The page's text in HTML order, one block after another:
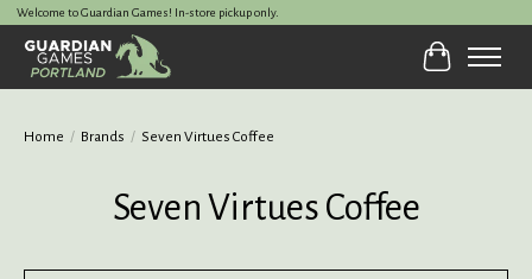
Welcome to Guardian Games! In-store pickup only.
Cart
Home / Brands / Seven Virtues Coffee
Seven Virtues Coffee